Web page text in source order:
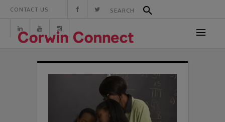
CONTACT US: